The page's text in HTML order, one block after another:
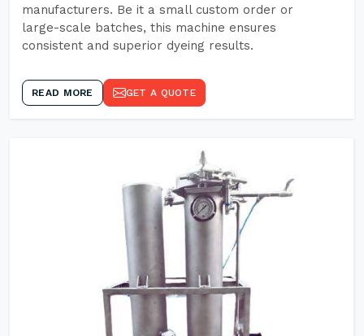
manufacturers. Be it a small custom order or
large-scale batches, this machine ensures
consistent and superior dyeing results.
READ MORE GET A QUOTE